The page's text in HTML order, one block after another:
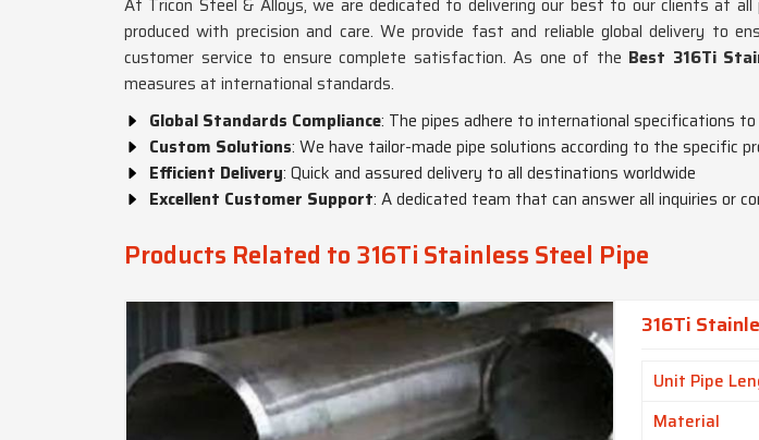
At Tricon Steel & Alloys, we are dedicated to delivering our best to our clients at
produced with precision and care. We provide fast and reliable global delivery to
customer service to ensure complete satisfaction. As one of the Best 316Ti
measures at international standards.
Global Standards Compliance: The pipes adhere to international specifications
Custom Solutions: We have tailor-made pipe solutions according to the specific
Efficient Delivery: Quick and assured delivery to all destinations worldwide
Excellent Customer Support: A dedicated team that can answer all inquiries or
Products Related to 316Ti Stainless Steel Pipe
316Ti
Unit Pipe
Material